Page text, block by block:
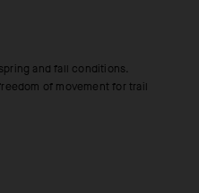
and fall conditions.
of movement for trail